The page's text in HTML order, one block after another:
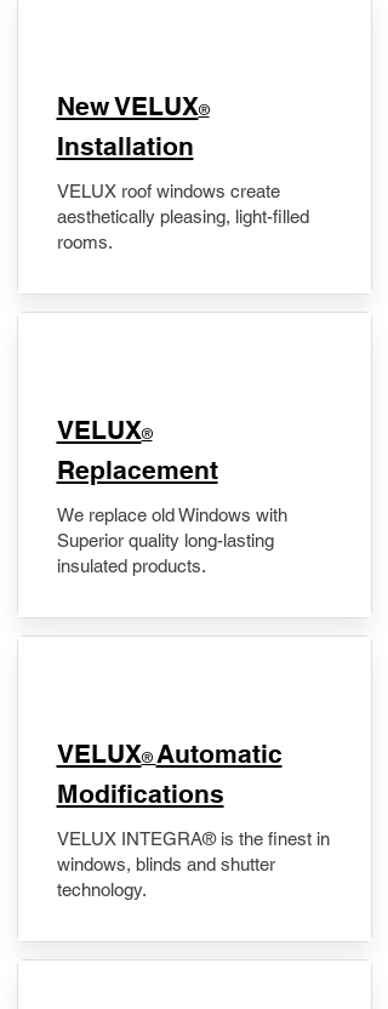
New VELUX®
Installation
VELUX roof windows create
aesthetically pleasing, light-filled
rooms.
VELUX®
Replacement
We replace old Windows with
Superior quality long-lasting
insulated products.
VELUX® Automatic
Modifications
VELUX INTEGRA® is the finest in
windows, blinds and shutter
technology.